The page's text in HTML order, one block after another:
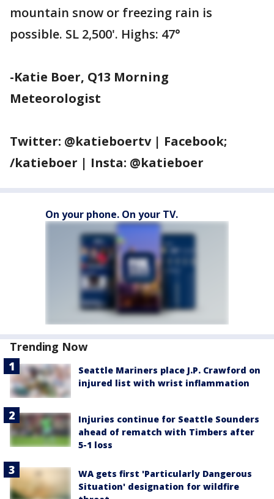
mountain snow or freezing rain is
possible. SL 2,500'. Highs: 47°
-Katie Boer, Q13 Morning
Meteorologist
Twitter: @katieboertv | Facebook;
/katieboer | Insta: @katieboer
On your phone. On your TV.
Trending Now
Seattle Mariners place J.P. Crawford on
injured list with wrist inflammation
Injuries continue for Seattle Sounders
ahead of rematch with Timbers after
5-1 loss
WA gets first 'Particularly Dangerous
Situation' designation for wildfire